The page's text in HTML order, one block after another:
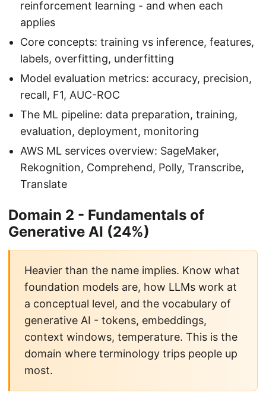
reinforcement learning - and when each
applies
Core concepts: training vs inference, features,
labels, overfitting, underfitting
Model evaluation metrics: accuracy, precision,
recall, F1, AUC-ROC
The ML pipeline: data preparation, training,
evaluation, deployment, monitoring
AWS ML services overview: SageMaker,
Rekognition, Comprehend, Polly, Transcribe,
Translate
Domain 2 - Fundamentals of
Generative AI (24%)
Heavier than the name implies. Know what
foundation models are, how LLMs work at
a conceptual level, and the vocabulary of
generative AI - tokens, embeddings,
context windows, temperature. This is the
domain where terminology trips people up
most.